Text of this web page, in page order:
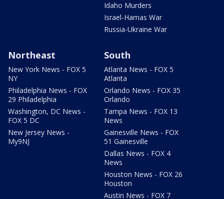
Idaho Murders
Israel-Hamas War
Russia-Ukraine War
Northeast
New York News - FOX 5
NY
Philadelphia News - FOX
29 Philadelphia
Washington, DC News -
FOX 5 DC
New Jersey News -
My9NJ
South
Atlanta News - FOX 5
Atlanta
Orlando News - FOX 35
Orlando
Tampa News - FOX 13
News
Gainesville News - FOX
51 Gainesville
Dallas News - FOX 4
News
Houston News - FOX 26
Houston
Austin News - FOX 7